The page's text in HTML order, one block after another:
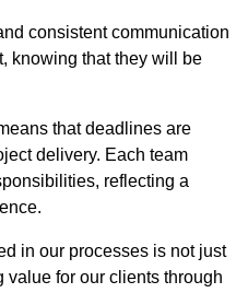
consistent communication
knowing that they will be
that deadlines are
delivery. Each team
reflecting a
in our processes is not just
for our clients through